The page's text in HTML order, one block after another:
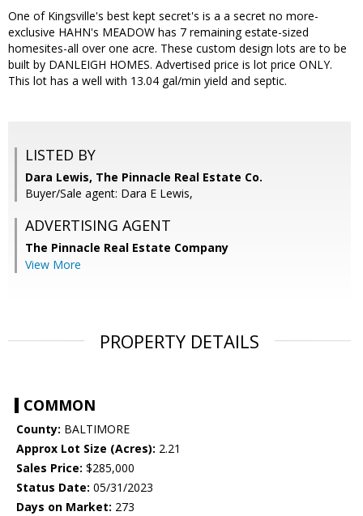
One of Kingsville's best kept secret's is a a secret no more-
exclusive HAHN's MEADOW has 7 remaining estate-sized
homesites-all over one acre. These custom design lots are to be
built by DANLEIGH HOMES. Advertised price is lot price ONLY.
This lot has a well with 13.04 gal/min yield and septic.
LISTED BY
Dara Lewis, The Pinnacle Real Estate Co.
Buyer/Sale agent: Dara E Lewis,
ADVERTISING AGENT
The Pinnacle Real Estate Company
View More
PROPERTY DETAILS
COMMON
County: BALTIMORE
Approx Lot Size (Acres): 2.21
Sales Price: $285,000
Status Date: 05/31/2023
Days on Market: 273